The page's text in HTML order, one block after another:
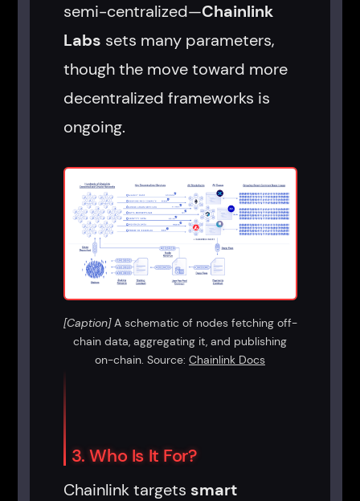
semi-centralized—Chainlink
Labs sets many parameters,
though the move toward more
decentralized frameworks is
ongoing.
[Caption]A schematic of nodes fetching off-
chain data, aggregating it, and publishing
on-chain. Source: Chainlink Docs
3. Who Is It For?
Chainlink targets smart